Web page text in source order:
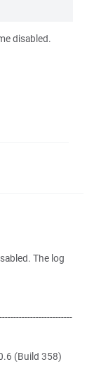
disabled.
The log
(Build 358)